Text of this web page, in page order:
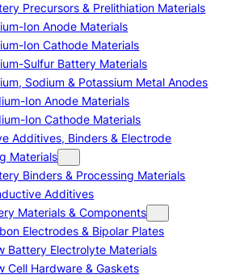
Precursors & Prelithiation Materials
Ion Anode Materials
Ion Cathode Materials
Sulfur Battery Materials
Sodium & Potassium Metal Anodes
Ion Anode Materials
Ion Cathode Materials
Additives, Binders & Electrode
Materials
Binders & Processing Materials
Additives
Materials & Components
Electrodes & Bipolar Plates
Battery Electrolyte Materials
Cell Hardware & Gaskets